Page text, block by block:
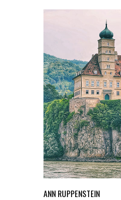
ANN RUPPENSTEIN